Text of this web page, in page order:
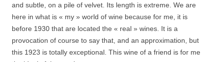
and subtle, on a pile of velvet. Its length is extreme. We are
here in what is « my » world of wine because for me, it is
before 1930 that are located the « real » wines. It is a
provocation of course to say that, and an approximation, but
this 1923 is totally exceptional. This wine of a friend is for me